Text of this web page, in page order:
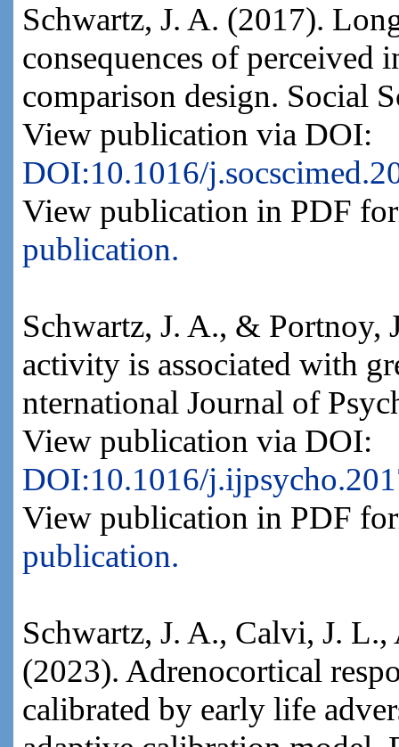
Schwartz, J. A. (2017).
consequences of
comparison design. Social
View publication via DOI:
DOI:10.1016/
View publication in PDF
publication.
Schwartz, J. A., & Portnoy,
activity is associated with
nternational Journal of
View publication via DOI:
DOI:10.1016/
View publication in PDF
publication.
Schwartz, J. A., Calvi, J.
(2023). Adrenocortical
calibrated by early life